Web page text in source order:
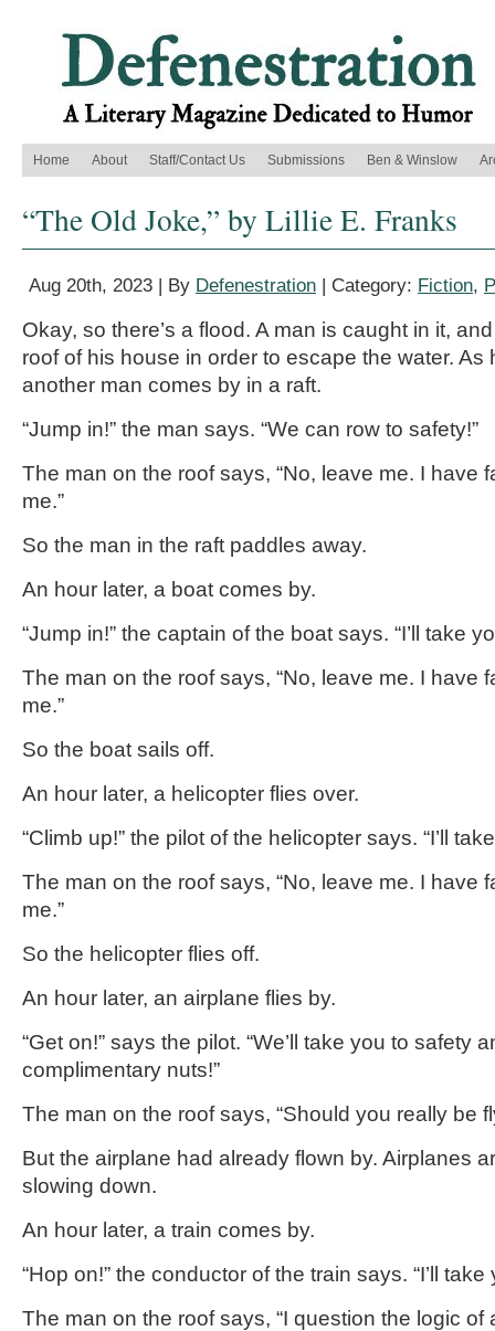
Home About Staff/Contact Us Submissions Ben & Winslow
“The Old Joke,” by Lillie E. Franks
Aug 20th, 2023 | By Defenestration | Category: Fiction,
Okay, so there’s a flood. A man is caught in it,
roof of his house in order to escape the water. As
another man comes by in a raft.
“Jump in!” the man says. “We can row to safety!”
The man on the roof says, “No, leave me. I have
me.”
So the man in the raft paddles away.
An hour later, a boat comes by.
“Jump in!” the captain of the boat says. “I’ll take
The man on the roof says, “No, leave me. I have
me.”
So the boat sails off.
An hour later, a helicopter flies over.
“Climb up!” the pilot of the helicopter says. “I’ll
The man on the roof says, “No, leave me. I have
me.”
So the helicopter flies off.
An hour later, an airplane flies by.
“Get on!” says the pilot. “We’ll take you to safety
complimentary nuts!”
The man on the roof says, “Should you really be
But the airplane had already flown by. Airplanes
slowing down.
An hour later, a train comes by.
“Hop on!” the conductor of the train says. “I’ll take
The man on the roof says, “I question the logic of